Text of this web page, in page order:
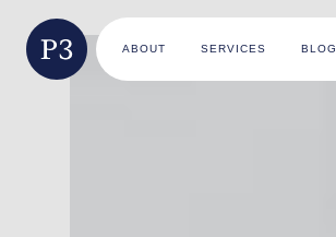
ABOUT SERVICES BLOG